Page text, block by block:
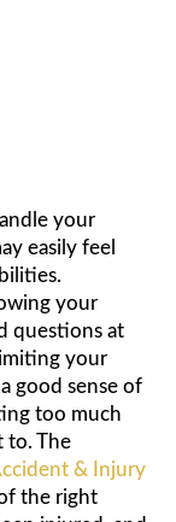
your
easily feel
your
questions at
your
good sense of
too much
to. The
& Injury
the right